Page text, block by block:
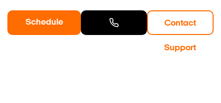
Search Keywords
Schedule Contact
Support